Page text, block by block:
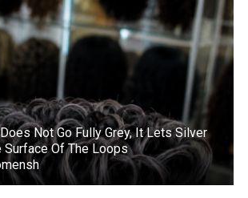
Not Go Fully Grey, It Lets Silver
Surface Of The Loops